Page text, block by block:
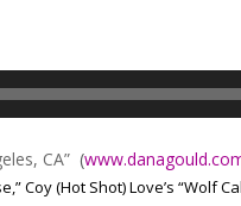
CA” (
Coy (Hot Shot) Love’s “Wolf